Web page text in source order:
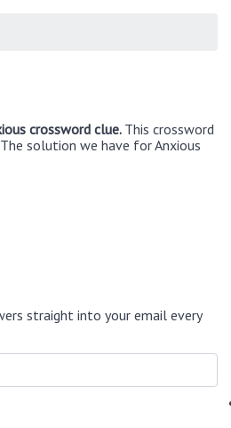
crossword clue. This crossword
solution we have for Anxious
straight into your email every